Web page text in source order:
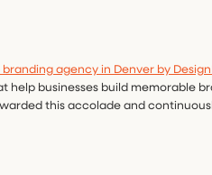
branding agency in Denver by
businesses build memorable
this accolade and